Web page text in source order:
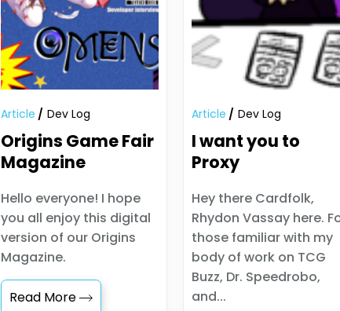
Article Dev Log
Origins Game Fair
Magazine
Hello everyone! I hope
you all enjoy this digital
version of our Origins
Magazine.
Read More
Article Dev Log
I want you to
Proxy
Hey there Cardfolk,
Rhydon Vassay here.
those familiar with my
body of work on TCG
Buzz, Dr. Speedrobo,
and...